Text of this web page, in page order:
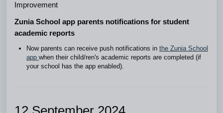
Improvement
Zunia School app parents notifications for student
academic reports
Now parents can receive push notifications in the Zunia School
app when their child/ren's academic reports are completed (if
your school has the app enabled).